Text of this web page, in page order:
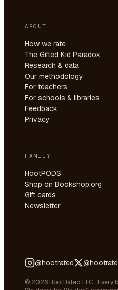
ABOUT
How we rate
The Gifted Kid Paradox
Research & data
Our methodology
For teachers
For schools & libraries
Feedback
Privacy
FAMILY
HootPODS
Shop on Bookshop.org
Gift cards
Newsletter
@hootrated
© 2026 HootRated LLC · Every